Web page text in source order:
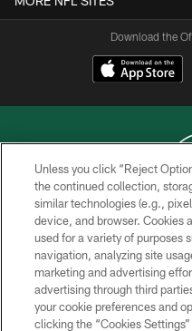
Download the
COPYRIGHT ©
Unless you click “Reject
the continued collection,
similar technologies (e.g.,
device, and browser. Cookies
used for a variety of purposes
navigation, analyzing site
marketing and advertising
advertising through third
your cookie preferences and
clicking the “Cookies